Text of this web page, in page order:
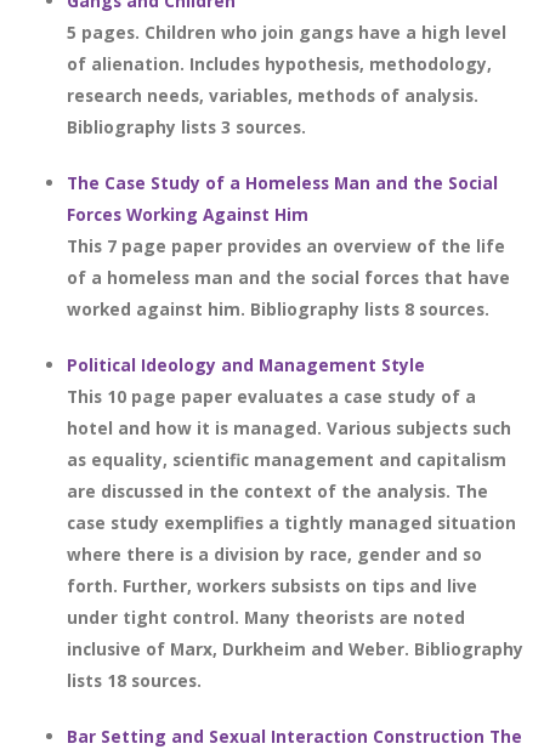
5 pages. Children who join gangs have a high level
of alienation. Includes hypothesis, methodology,
research needs, variables, methods of analysis.
Bibliography lists 3 sources.
The Case Study of a Homeless Man and the Social
Forces Working Against Him
This 7 page paper provides an overview of the life
of a homeless man and the social forces that have
worked against him. Bibliography lists 8 sources.
Political Ideology and Management Style
This 10 page paper evaluates a case study of a
hotel and how it is managed. Various subjects such
as equality, scientific management and capitalism
are discussed in the context of the analysis. The
case study exemplifies a tightly managed situation
where there is a division by race, gender and so
forth. Further, workers subsists on tips and live
under tight control. Many theorists are noted
inclusive of Marx, Durkheim and Weber. Bibliography
lists 18 sources.
Bar Setting and Sexual Interaction Construction The